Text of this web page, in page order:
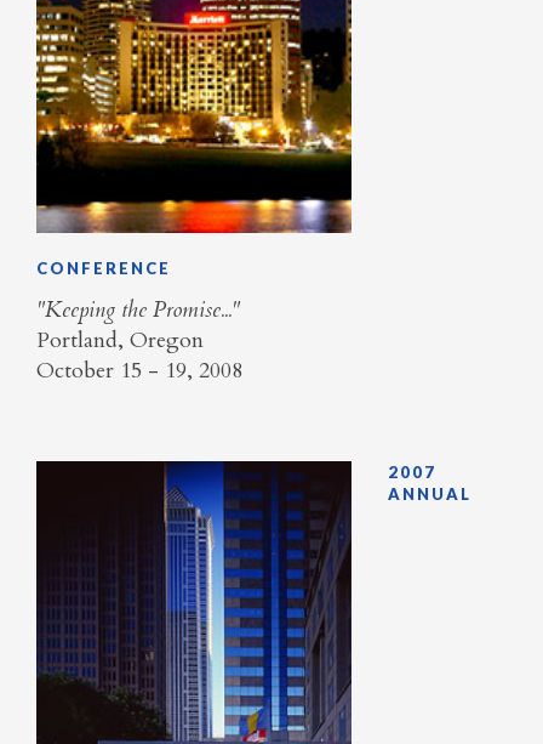
CONFERENCE
"Keeping the Promise..."
Portland, Oregon
October 15 - 19, 2008
2007
ANNUAL